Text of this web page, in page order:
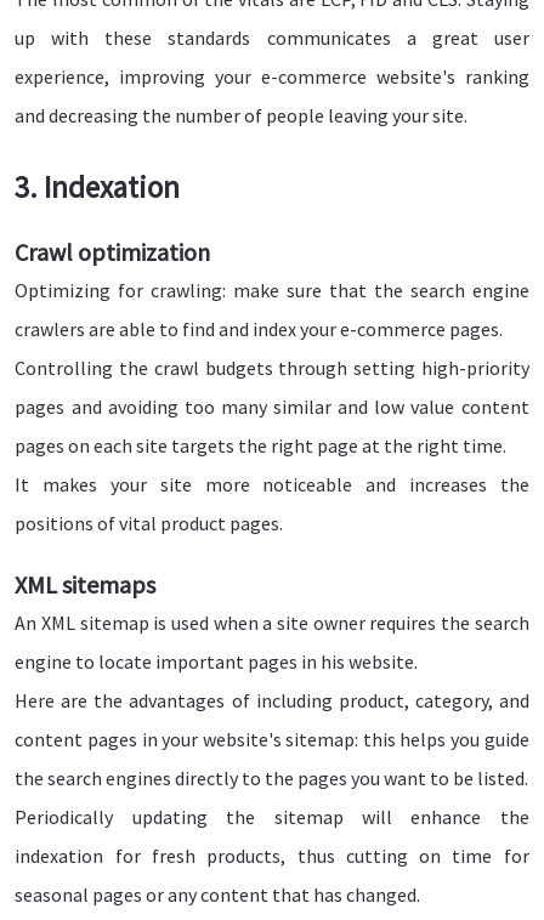
up with these standards communicates a great user
experience, improving your e-commerce website's ranking
and decreasing the number of people leaving your site.
3. Indexation
Crawl optimization
Optimizing for crawling: make sure that the search engine
crawlers are able to find and index your e-commerce pages.
Controlling the crawl budgets through setting high-priority
pages and avoiding too many similar and low value content
pages on each site targets the right page at the right time.
It makes your site more noticeable and increases the
positions of vital product pages.
XML sitemaps
An XML sitemap is used when a site owner requires the search
engine to locate important pages in his website.
Here are the advantages of including product, category, and
content pages in your website's sitemap: this helps you guide
the search engines directly to the pages you want to be listed.
Periodically updating the sitemap will enhance the
indexation for fresh products, thus cutting on time for
seasonal pages or any content that has changed.